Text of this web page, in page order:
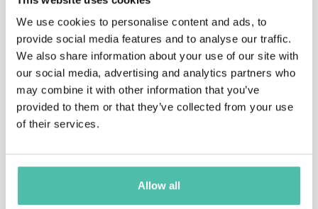
We use cookies to personalise content and ads, to
provide social media features and to analyse our traffic.
We also share information about your use of our site with
our social media, advertising and analytics partners who
may combine it with other information that you’ve
provided to them or that they’ve collected from your use
of their services.
Allow all